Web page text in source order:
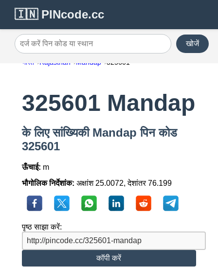
🇮🇳 PINcode.cc
दर्ज करें पिन कोड या स्थान खोजें
भारत Rajasthan Mandap 325601
325601 Mandap
के लिए सांख्यिकी Mandap पिन कोड
325601
ऊँचाई: m
भौगोलिक निर्देशांक: अक्षांश 25.0072, देशांतर 76.199
पृष्ठ साझा करें:
कॉपी करें